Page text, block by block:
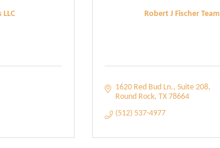
Robert J Fischer Team
1620 Red Bud Ln. Suite 208
Round Rock TX 78664
(512) 537-4977